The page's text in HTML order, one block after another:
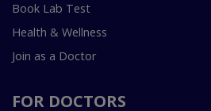
Book Lab Test
Health & Wellness
Join as a Doctor
FOR DOCTORS